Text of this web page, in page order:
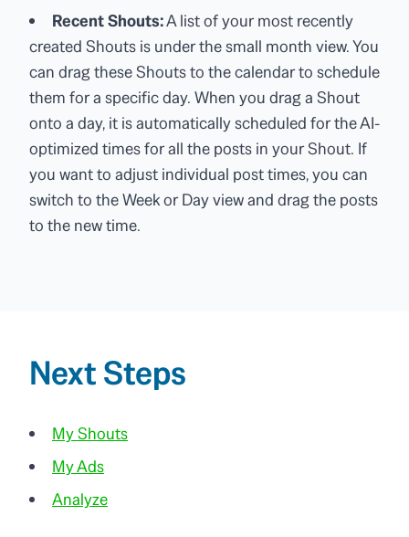
Recent Shouts:A list of your most recently
created Shouts is under the small month view. You
can drag these Shouts to the calendar to schedule
them for a specific day. When you drag a Shout
onto a day, it is automatically scheduled for the AI-
optimized times for all the posts in your Shout. If
you want to adjust individual post times, you can
switch to the Week or Day view and drag the posts
to the new time.
Next Steps
My Shouts
My Ads
Analyze